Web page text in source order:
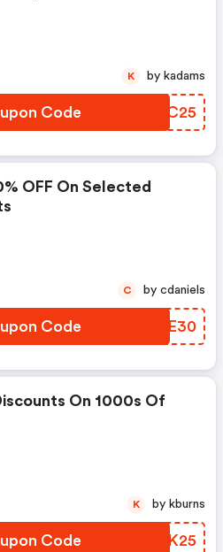
Code EKOC25
K by kadams
OFF On Selected
Code WAWE30
C by cdaniels
On 1000s Of
Code XYGK25
K by kburns